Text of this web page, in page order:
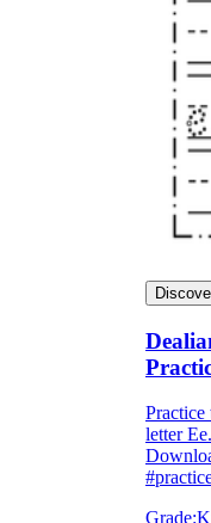
letter
Grade: